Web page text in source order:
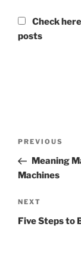
Check
posts
Previous
Post
PREVIOUS
Meaning
Machines
Next
Post
NEXT
Five Steps to